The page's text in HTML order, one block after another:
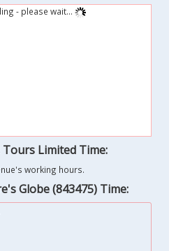
- please wait...
Tours Limited Time:
working hours.
Globe (843475) Time: